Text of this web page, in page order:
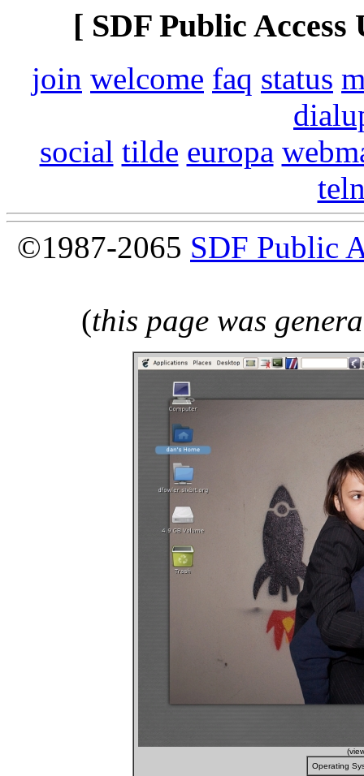
[ SDF Public
join welcome faq status
social tilde europa
©1987-2065 SDF Public
(this page was
Operating